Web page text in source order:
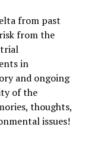
from past
from the
in
and ongoing
of the
thoughts,
issues!